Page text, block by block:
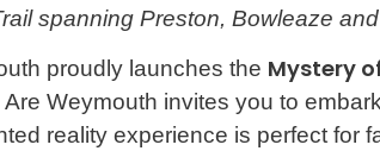
spanning Preston, Bowleaze
proudly launches the Mystery
Weymouth invites you to
reality experience is perfect for